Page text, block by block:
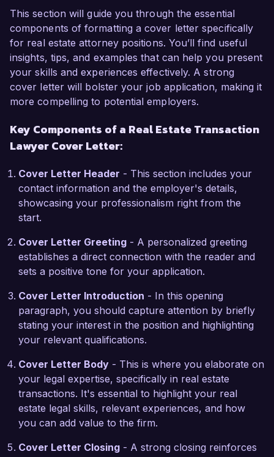
drafted purchase and sale agreements, lease
agreements, and financing documents that
resulted in over $150 million in completed
transactions last year. My familiarity with local
and federal real estate laws, along with my
experience in title examination and dispute
resolution, empowers me to address potential
One specific project that I am particularly proud
development transaction, where we secured
favorable zoning approvals and navigated
various regulatory challenges. This experience
not only honed my legal acumen but also
stakeholders, including developers, investors,
and municipal authorities. I am adept at using
legal research tools and case management
software, which has improved efficiency within
my practice.
I am genuinely excited about the opportunity to
for its commitment to client success and
innovative approach in real estate transactions. I
believe my background and proactive approach
will align perfectly with your mission to provide
outstanding legal services.
I would welcome the chance to discuss how my
This section will guide you through the essential
components of formatting a cover letter specifically
for real estate attorney positions. You’ll find useful
insights, tips, and examples that can help you present
your skills and experiences effectively. A strong
cover letter will bolster your job application, making it
more compelling to potential employers.
Key Components of a Real Estate Transaction
Lawyer Cover Letter:
Cover Letter Header - This section includes your
contact information and the employer's details,
showcasing your professionalism right from the
start.
Cover Letter Greeting - A personalized greeting
establishes a direct connection with the reader and
sets a positive tone for your application.
Cover Letter Introduction - In this opening
paragraph, you should capture attention by briefly
stating your interest in the position and highlighting
your relevant qualifications.
Cover Letter Body - This is where you elaborate on
your legal expertise, specifically in real estate
transactions. It's essential to highlight your real
estate legal skills, relevant experiences, and how
you can add value to the firm.
Cover Letter Closing - A strong closing reinforces